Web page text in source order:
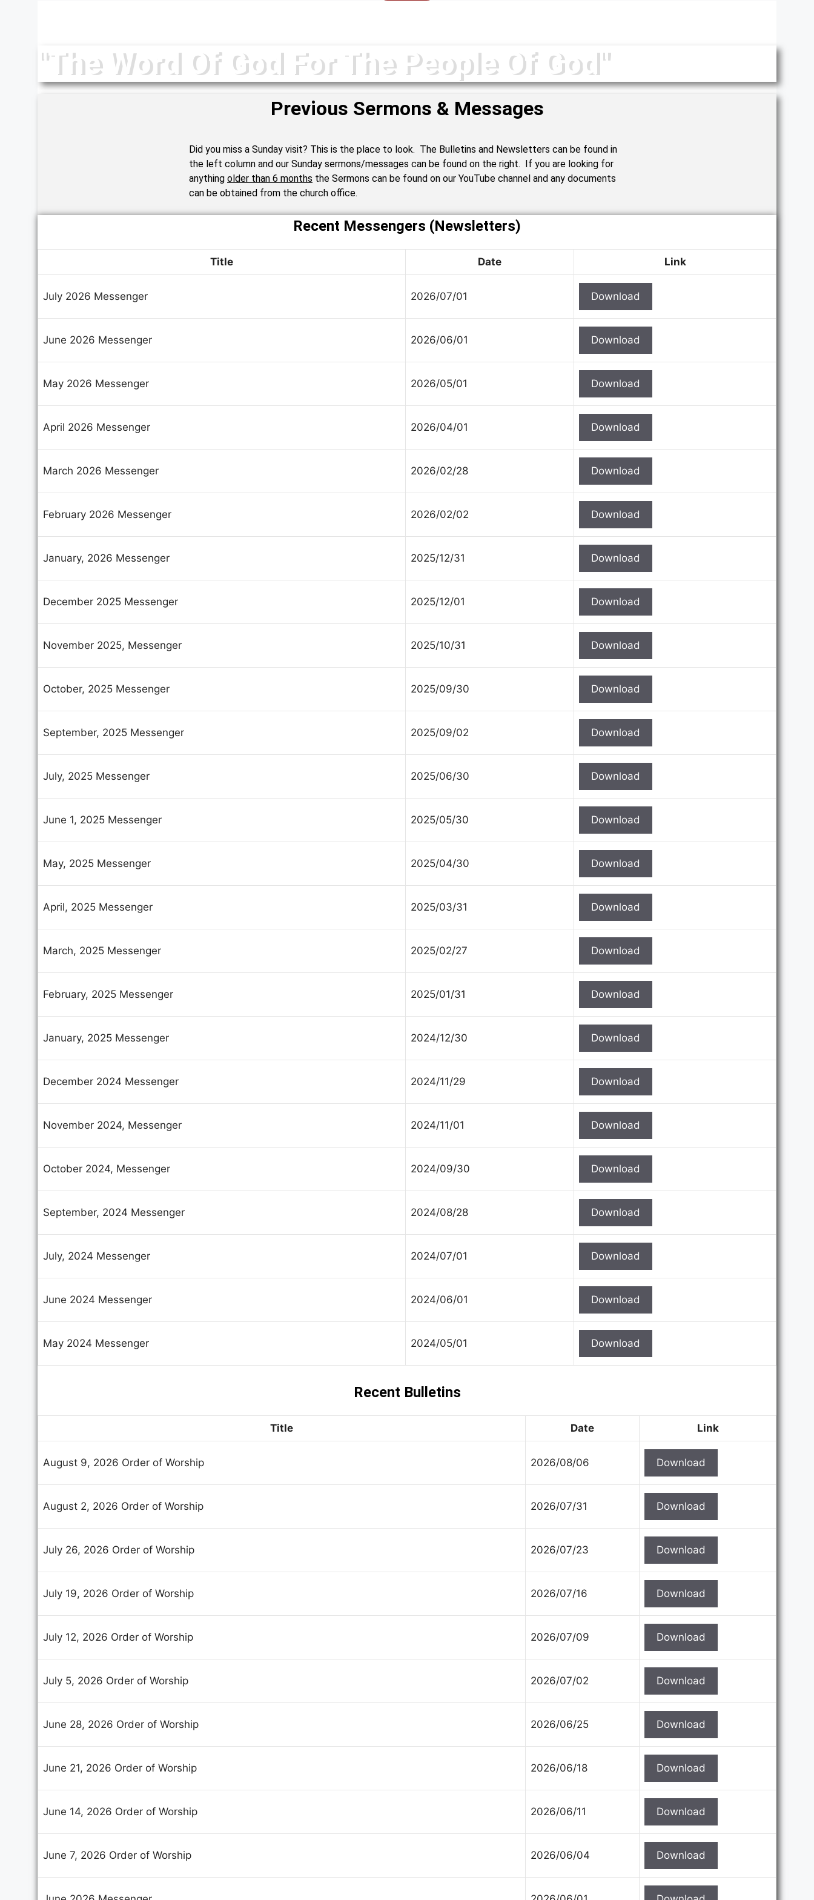
"The Word Of God For The People Of God"
Previous Sermons & Messages
Did you miss a Sunday visit? This is the place to look. The Bulletins and Newsletters can be found in
the left column and our Sunday sermons/messages can be found on the right. If you are looking for
anything older than 6 months the Sermons can be found on our YouTube channel and any documents
can be obtained from the church office.
Recent Messengers (Newsletters)
Title Date Link
July 2026 Messenger 2026/07/01 Download
June 2026 Messenger 2026/06/01 Download
May 2026 Messenger 2026/05/01 Download
April 2026 Messenger 2026/04/01 Download
March 2026 Messenger 2026/02/28 Download
February 2026 Messenger 2026/02/02 Download
January, 2026 Messenger 2025/12/31 Download
December 2025 Messenger 2025/12/01 Download
November 2025, Messenger 2025/10/31 Download
October, 2025 Messenger 2025/09/30 Download
September, 2025 Messenger 2025/09/02 Download
July, 2025 Messenger 2025/06/30 Download
June 1, 2025 Messenger 2025/05/30 Download
May, 2025 Messenger 2025/04/30 Download
April, 2025 Messenger 2025/03/31 Download
March, 2025 Messenger 2025/02/27 Download
February, 2025 Messenger 2025/01/31 Download
January, 2025 Messenger 2024/12/30 Download
December 2024 Messenger 2024/11/29 Download
November 2024, Messenger 2024/11/01 Download
October 2024, Messenger 2024/09/30 Download
September, 2024 Messenger 2024/08/28 Download
July, 2024 Messenger 2024/07/01 Download
June 2024 Messenger 2024/06/01 Download
May 2024 Messenger 2024/05/01 Download
Recent Bulletins
Title Date Link
August 9, 2026 Order of Worship 2026/08/06 Download
August 2, 2026 Order of Worship 2026/07/31 Download
July 26, 2026 Order of Worship 2026/07/23 Download
July 19, 2026 Order of Worship 2026/07/16 Download
July 12, 2026 Order of Worship 2026/07/09 Download
July 5, 2026 Order of Worship 2026/07/02 Download
June 28, 2026 Order of Worship 2026/06/25 Download
June 21, 2026 Order of Worship 2026/06/18 Download
June 14, 2026 Order of Worship 2026/06/11 Download
June 7, 2026 Order of Worship 2026/06/04 Download